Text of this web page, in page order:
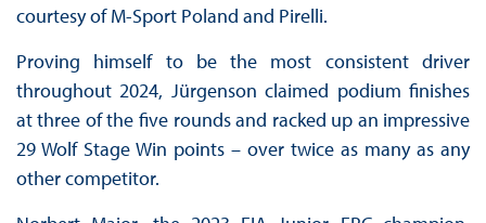
courtesy of M-Sport Poland and Pirelli.
Proving himself to be the most consistent driver
throughout 2024, Jürgenson claimed podium finishes
at three of the five rounds and racked up an impressive
29 Wolf Stage Win points – over twice as many as any
other competitor.